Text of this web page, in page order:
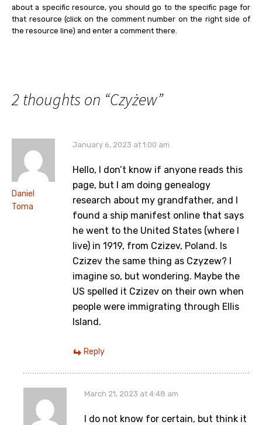
about a specific resource, you should go to the specific page for
that resource (click on the comment number on the right side of
the resource line) and enter a comment there.
2 thoughts on “Czyżew”
Daniel
Toma
January 6, 2023 at 1:00 am
Hello, I don’t know if anyone reads this
page, but I am doing genealogy
research about my grandfather, and I
found a ship manifest online that says
he went to the United States (where I
live) in 1919, from Czizev, Poland. Is
Czizev the same thing as Czyzew? I
imagine so, but wondering. Maybe the
US spelled it Czizev on their own when
people were immigrating through Ellis
Island.
Reply
March 21, 2023 at 4:48 am
I do not know for certain, but think it